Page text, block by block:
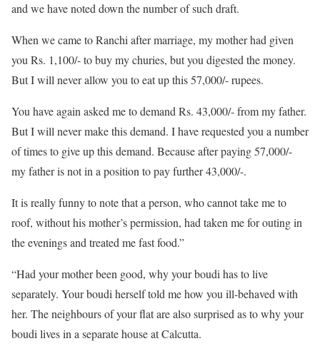
and we have noted down the number of such draft.
When we came to Ranchi after marriage, my mother had given
you Rs. 1,100/- to buy my churies, but you digested the money.
But I will never allow you to eat up this 57,000/- rupees.
You have again asked me to demand Rs. 43,000/- from my father.
But I will never make this demand. I have requested you a number
of times to give up this demand. Because after paying 57,000/-
my father is not in a position to pay further 43,000/-.
It is really funny to note that a person, who cannot take me to
roof, without his mother’s permission, had taken me for outing in
the evenings and treated me fast food.”
“Had your mother been good, why your boudi has to live
separately. Your boudi herself told me how you ill-behaved with
her. The neighbours of your flat are also surprised as to why your
boudi lives in a separate house at Calcutta.